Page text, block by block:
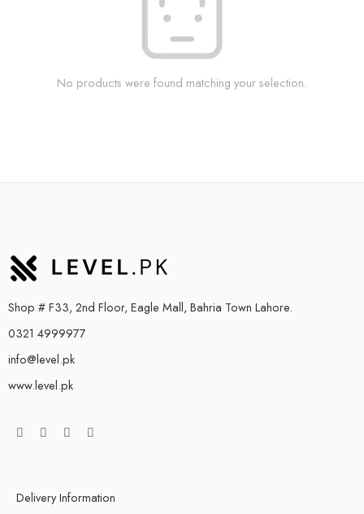
No products were found matching your selection.
Shop # F33, 2nd Floor, Eagle Mall, Bahria Town Lahore.
0321 4999977
info@level.pk
www.level.pk
Delivery Information